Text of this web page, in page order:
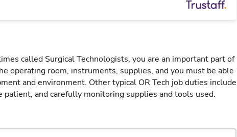
called Surgical Technologists, you are an important part of
operating room, instruments, supplies, and you must be able
and environment. Other typical OR Tech job duties include
and carefully monitoring supplies and tools used.